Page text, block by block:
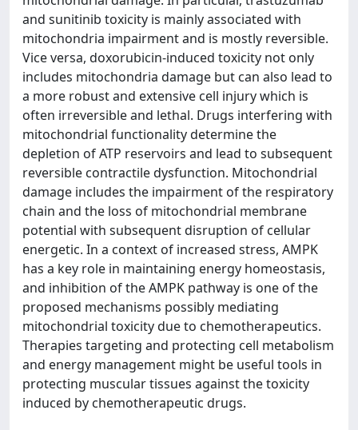
and sunitinib toxicity is mainly associated with
mitochondria impairment and is mostly reversible.
Vice versa, doxorubicin-induced toxicity not only
includes mitochondria damage but can also lead to
a more robust and extensive cell injury which is
often irreversible and lethal. Drugs interfering with
mitochondrial functionality determine the
depletion of ATP reservoirs and lead to subsequent
reversible contractile dysfunction. Mitochondrial
damage includes the impairment of the respiratory
chain and the loss of mitochondrial membrane
potential with subsequent disruption of cellular
energetic. In a context of increased stress, AMPK
has a key role in maintaining energy homeostasis,
and inhibition of the AMPK pathway is one of the
proposed mechanisms possibly mediating
mitochondrial toxicity due to chemotherapeutics.
Therapies targeting and protecting cell metabolism
and energy management might be useful tools in
protecting muscular tissues against the toxicity
induced by chemotherapeutic drugs.